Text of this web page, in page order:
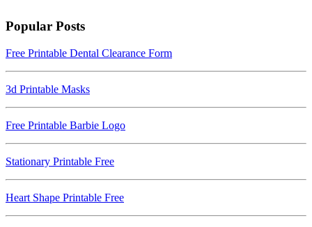
Popular Posts
Free Printable Dental Clearance Form
3d Printable Masks
Free Printable Barbie Logo
Stationary Printable Free
Heart Shape Printable Free